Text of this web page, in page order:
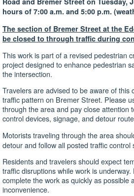
hours of 7:00 a.m. and 5:00 p.m.
The section of Bremer Street at the
be closed to through traffic during
This work is part of a revised pedestrian
project designed to enhance pedestrian
the intersection.
Travelers are advised to be aware of this
traffic pattern on Bremer Street. Please
through the area and pay close attention
control devices, signage, and detour
Motorists traveling through the area
detour and follow all posted traffic control
Residents and travelers should expect
traffic disruptions while work is
complete the work as quickly as possible
inconvenience.